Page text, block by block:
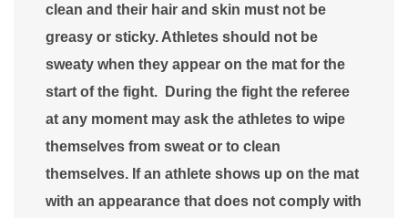
clean and their hair and skin must not be
greasy or sticky. Athletes should not be
sweaty when they appear on the mat for the
start of the fight. During the fight the referee
at any moment may ask the athletes to wipe
themselves from sweat or to clean
themselves. If an athlete shows up on the mat
with an appearance that does not comply with